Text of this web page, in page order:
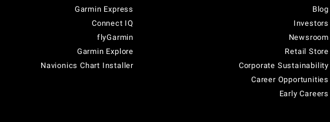
Blog
Investors
Newsroom
Retail Store
Corporate Sustainability
Career Opportunities
Early Careers
Garmin Express
Connect IQ
flyGarmin
Garmin Explore
Navionics Chart Installer